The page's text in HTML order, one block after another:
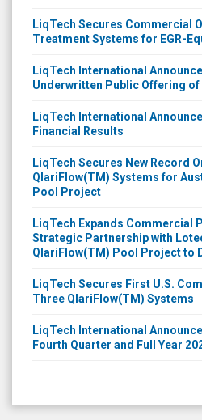
LiqTech Secures Commercial
Treatment Systems for EGR-
LiqTech International
Underwritten Public Offering
LiqTech International
Financial Results
LiqTech Secures New Record
QlariFlow(TM) Systems for
Pool Project
LiqTech Expands Commercial
Strategic Partnership with
QlariFlow(TM) Pool Project to
LiqTech Secures First U.S.
Three QlariFlow(TM) Systems
LiqTech International
Fourth Quarter and Full Year